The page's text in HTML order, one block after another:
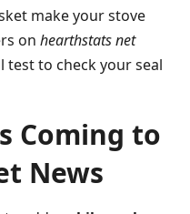
make your stove
on hearthstats net
test to check your seal
Coming to
News